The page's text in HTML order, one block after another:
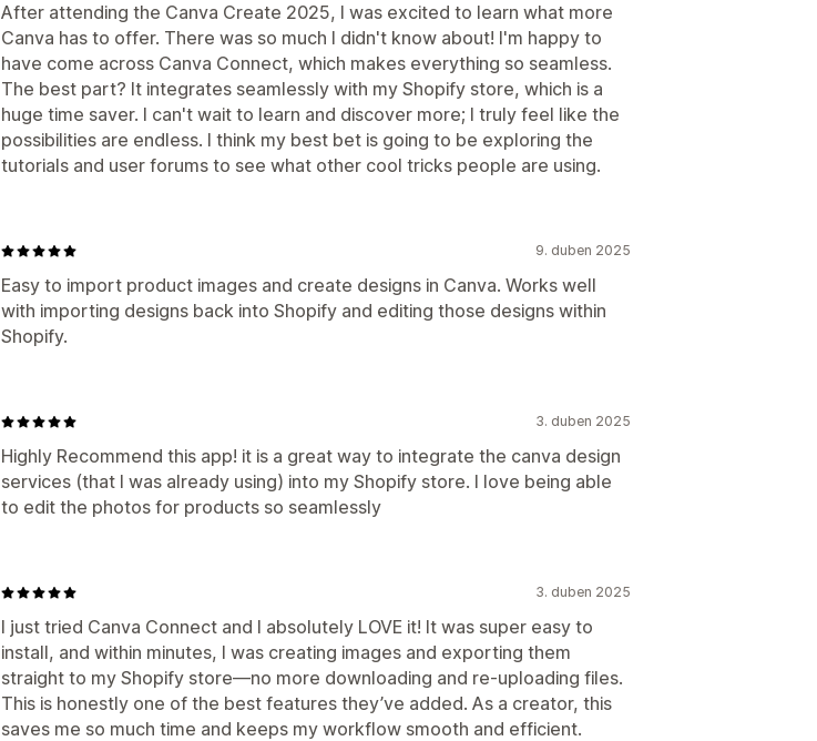
After attending the Canva Create 2025, I was excited to learn what more
Canva has to offer. There was so much I didn't know about! I'm happy to
have come across Canva Connect, which makes everything so seamless.
The best part? It integrates seamlessly with my Shopify store, which is a
huge time saver. I can't wait to learn and discover more; I truly feel like the
possibilities are endless. I think my best bet is going to be exploring the
tutorials and user forums to see what other cool tricks people are using.
9. duben 2025
Easy to import product images and create designs in Canva. Works well
with importing designs back into Shopify and editing those designs within
Shopify.
3. duben 2025
Highly Recommend this app! it is a great way to integrate the canva design
services (that I was already using) into my Shopify store. I love being able
to edit the photos for products so seamlessly
3. duben 2025
I just tried Canva Connect and I absolutely LOVE it! It was super easy to
install, and within minutes, I was creating images and exporting them
straight to my Shopify store—no more downloading and re-uploading files.
This is honestly one of the best features they’ve added. As a creator, this
saves me so much time and keeps my workflow smooth and efficient.